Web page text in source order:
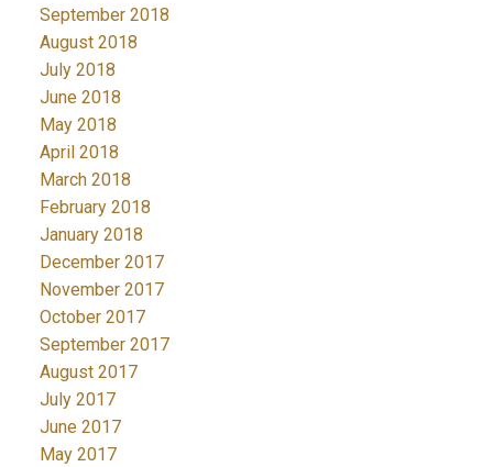
September 2018
August 2018
July 2018
June 2018
May 2018
April 2018
March 2018
February 2018
January 2018
December 2017
November 2017
October 2017
September 2017
August 2017
July 2017
June 2017
May 2017